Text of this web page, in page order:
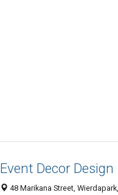
Event Decor Design
48 Marikana Street,